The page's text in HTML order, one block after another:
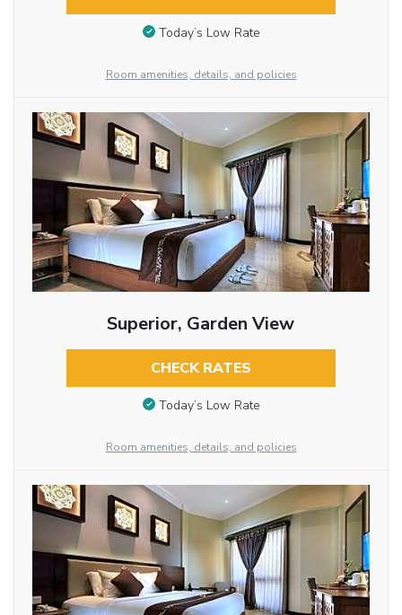
Today’s Low Rate
Room amenities, details, and policies
Superior, Garden View
CHECK RATES
Today’s Low Rate
Room amenities, details, and policies